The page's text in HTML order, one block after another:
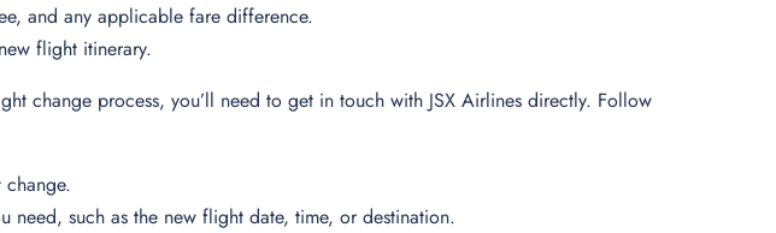
and any applicable fare difference.
flight itinerary.
change process, you’ll need to get in touch with JSX Airlines directly. Follow
need, such as the new flight date, time, or destination.